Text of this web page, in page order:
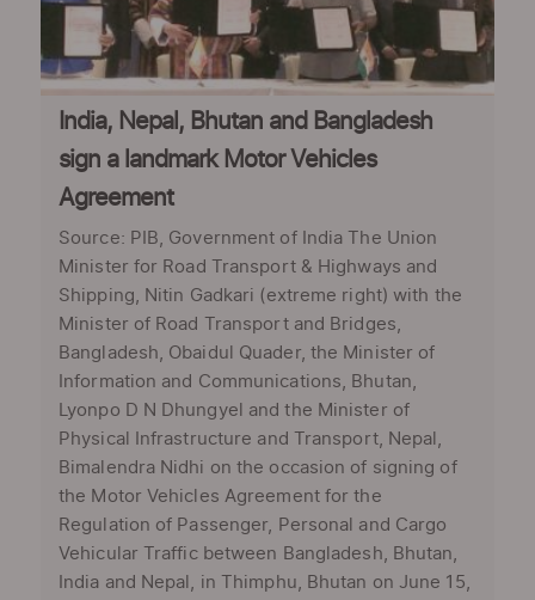
India, Nepal, Bhutan and Bangladesh
sign a landmark Motor Vehicles
Agreement
Source: PIB, Government of India The Union
Minister for Road Transport & Highways and
Shipping, Nitin Gadkari (extreme right) with the
Minister of Road Transport and Bridges,
Bangladesh, Obaidul Quader, the Minister of
Information and Communications, Bhutan,
Lyonpo D N Dhungyel and the Minister of
Physical Infrastructure and Transport, Nepal,
Bimalendra Nidhi on the occasion of signing of
the Motor Vehicles Agreement for the
Regulation of Passenger, Personal and Cargo
Vehicular Traffic between Bangladesh, Bhutan,
India and Nepal, in Thimphu, Bhutan on June 15,